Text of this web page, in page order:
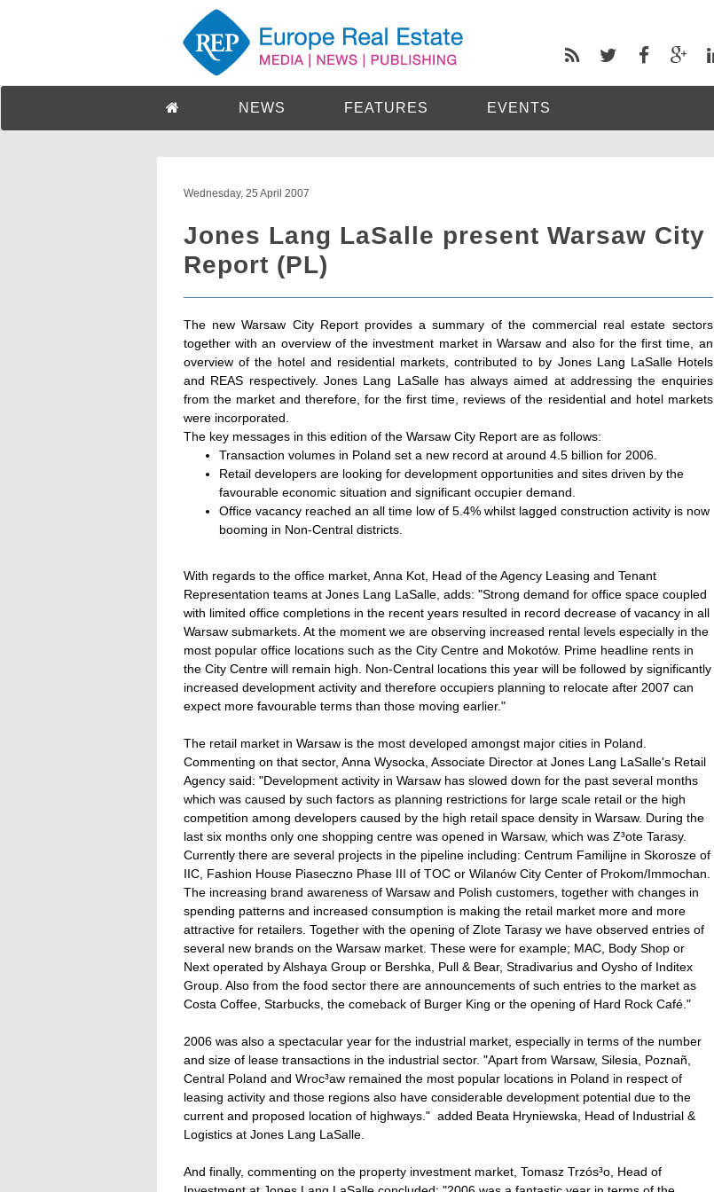
NEWS FEATURES EVENTS
Wednesday, 25 April 2007
Jones Lang LaSalle present Warsaw City
Report (PL)
The new Warsaw City Report provides a summary of the commercial real estate sectors
together with an overview of the investment market in Warsaw and also for the first time, an
overview of the hotel and residential markets, contributed to by Jones Lang LaSalle Hotels
and REAS respectively. Jones Lang LaSalle has always aimed at addressing the enquiries
from the market and therefore, for the first time, reviews of the residential and hotel markets
were incorporated.
The key messages in this edition of the Warsaw City Report are as follows:
Transaction volumes in Poland set a new record at around 4.5 billion for 2006.
Retail developers are looking for development opportunities and sites driven by the
favourable economic situation and significant occupier demand.
Office vacancy reached an all time low of 5.4% whilst lagged construction activity is now
booming in Non-Central districts.
With regards to the office market, Anna Kot, Head of the Agency Leasing and Tenant
Representation teams at Jones Lang LaSalle, adds: "Strong demand for office space coupled
with limited office completions in the recent years resulted in record decrease of vacancy in all
Warsaw submarkets. At the moment we are observing increased rental levels especially in the
most popular office locations such as the City Centre and Mokotów. Prime headline rents in
the City Centre will remain high. Non-Central locations this year will be followed by significantly
increased development activity and therefore occupiers planning to relocate after 2007 can
expect more favourable terms than those moving earlier."
The retail market in Warsaw is the most developed amongst major cities in Poland.
Commenting on that sector, Anna Wysocka, Associate Director at Jones Lang LaSalle's Retail
Agency said: "Development activity in Warsaw has slowed down for the past several months
which was caused by such factors as planning restrictions for large scale retail or the high
competition among developers caused by the high retail space density in Warsaw. During the
last six months only one shopping centre was opened in Warsaw, which was Z³ote Tarasy.
Currently there are several projects in the pipeline including: Centrum Familijne in Skorosze of
IIC, Fashion House Piaseczno Phase III of TOC or Wilanów City Center of Prokom/Immochan.
The increasing brand awareness of Warsaw and Polish customers, together with changes in
spending patterns and increased consumption is making the retail market more and more
attractive for retailers. Together with the opening of Zlote Tarasy we have observed entries of
several new brands on the Warsaw market. These were for example; MAC, Body Shop or
Next operated by Alshaya Group or Bershka, Pull & Bear, Stradivarius and Oysho of Inditex
Group. Also from the food sector there are announcements of such entries to the market as
Costa Coffee, Starbucks, the comeback of Burger King or the opening of Hard Rock Café."
2006 was also a spectacular year for the industrial market, especially in terms of the number
and size of lease transactions in the industrial sector. "Apart from Warsaw, Silesia, Poznañ,
Central Poland and Wroc³aw remained the most popular locations in Poland in respect of
leasing activity and those regions also have considerable development potential due to the
current and proposed location of highways."  added Beata Hryniewska, Head of Industrial &
Logistics at Jones Lang LaSalle.
And finally, commenting on the property investment market, Tomasz Trzós³o, Head of